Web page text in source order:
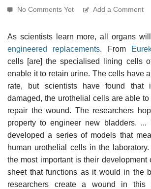
No Comments Yet Add a Comment
As scientists learn more, all organs
engineered replacements. From
cells [are] the specialised lining cells
enable it to retain urine. The cells have
rate, but scientists have found that
damaged, the urothelial cells are able
repair the wound. The researchers
property to engineer new bladders. ...
developed a series of models that
human urothelial cells in the
the most important is their development
sheet that functions as it would in the
researchers create a wound in this